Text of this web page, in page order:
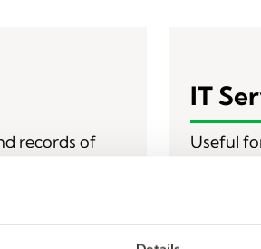
records of
IT
Useful